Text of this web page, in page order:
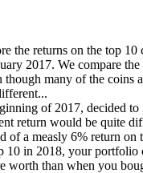
the returns on the top 10
2017. We compare
though many of the coins
of 2017, decided
return would be quite
of a measly 6% return on
10 in 2018, your portfolio
worth than when you